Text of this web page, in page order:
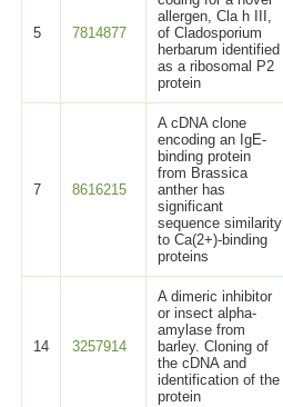
5 7814877
allergen, Cla h III,
of Cladosporium
herbarum identified
as a ribosomal P2
protein
7 8616215
A cDNA clone
encoding an IgE-
binding protein
from Brassica
anther has
significant
sequence similarity
to Ca(2+)-binding
proteins
14 3257914
A dimeric inhibitor
or insect alpha-
amylase from
barley. Cloning of
the cDNA and
identification of the
protein